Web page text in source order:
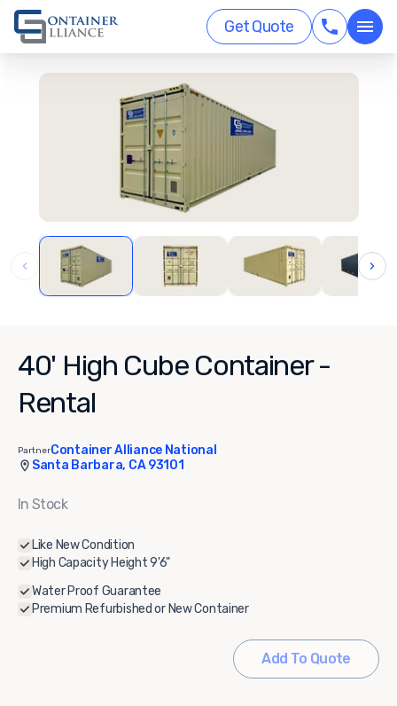
Get Quote
‹ ›
40' High Cube Container -
Rental
PartnerContainer Alliance National
Santa Barbara, CA 93101
In Stock
Like New Condition
High Capacity Height 9'6"
Water Proof Guarantee
Premium Refurbished or New Container
Add To Quote